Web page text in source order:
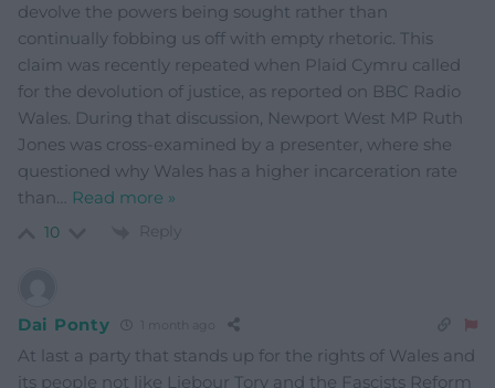
devolve the powers being sought rather than
continually fobbing us off with empty rhetoric. This
claim was recently repeated when Plaid Cymru called
for the devolution of justice, as reported on BBC Radio
Wales. During that discussion, Newport West MP Ruth
Jones was cross-examined by a presenter, where she
questioned why Wales has a higher incarceration rate
than… Read more »
10 Reply
Dai Ponty 1 month ago
At last a party that stands up for the rights of Wales and
its people not like Liebour Tory and the Fascists Reform